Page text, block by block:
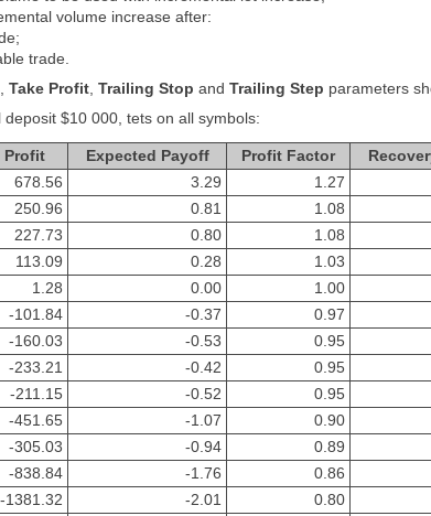
volume increase after:
trade.
Take Profit Trailing Stop and Trailing Step parameters
$10 000, tets on all symbols:
Profit Expected Payoff Profit Factor
678.56 3.29 1.27
250.96 0.81 1.08
227.73 0.80 1.08
113.09 0.28 1.03
1.28 0.00 1.00
-101.84 -0.37 0.97
-160.03 -0.53 0.95
-233.21 -0.42 0.95
-211.15 -0.52 0.95
-451.65 -1.07 0.90
-305.03 -0.94 0.89
-838.84 -1.76 0.86
-1381.32 -2.01 0.80